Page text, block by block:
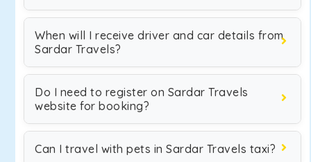
When will I receive driver and car details from
Sardar Travels?
Do I need to register on Sardar Travels
website for booking?
Can I travel with pets in Sardar Travels taxi?